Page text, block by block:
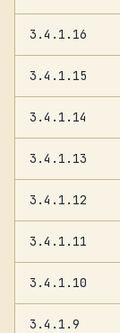
3.4.1.16
3.4.1.15
3.4.1.14
3.4.1.13
3.4.1.12
3.4.1.11
3.4.1.10
3.4.1.9